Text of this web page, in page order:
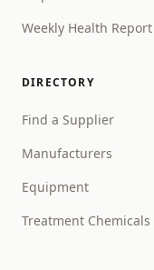
Weekly Health Report
DIRECTORY
Find a Supplier
Manufacturers
Equipment
Treatment Chemicals